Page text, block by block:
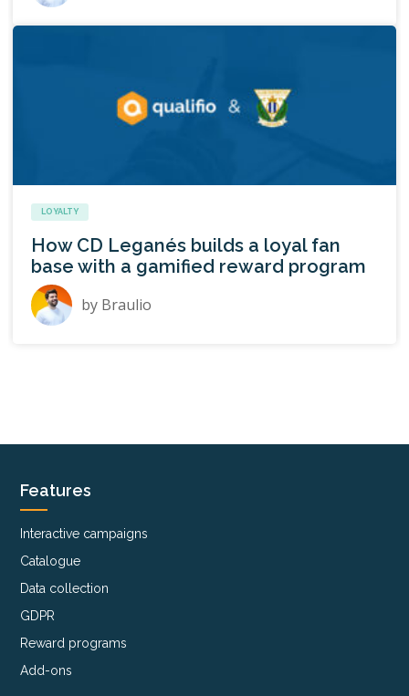
LOYALTY
How CD Leganés builds a loyal fan
base with a gamified reward program
by Braulio
Features
Interactive campaigns
Catalogue
Data collection
GDPR
Reward programs
Add-ons